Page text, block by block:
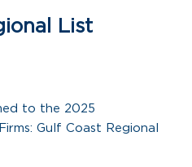
List
to the 2025
Gulf Coast Regional